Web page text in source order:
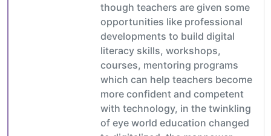
though teachers are given some
opportunities like professional
developments to build digital
literacy skills, workshops,
courses, mentoring programs
which can help teachers become
more confident and competent
with technology, in the twinkling
of eye world education changed